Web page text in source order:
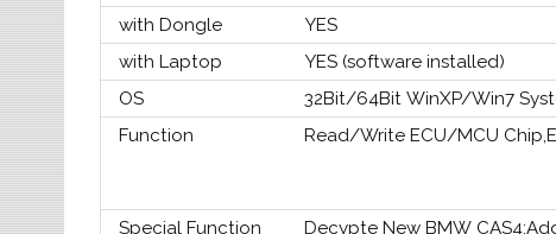
with Dongle
YES
with Laptop
YES (software installed)
OS
32Bit/64Bit WinXP/Win7
Function
Read/Write ECU/MCU
Special Function
Decypte New BMW